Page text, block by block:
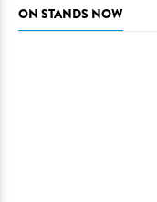
ON STANDS NOW